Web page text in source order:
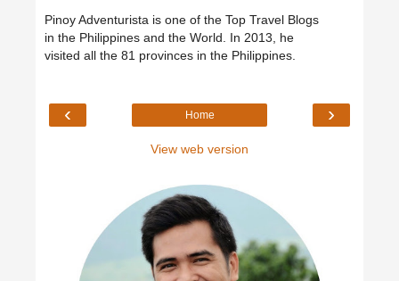
Pinoy Adventurista is one of the Top Travel Blogs
in the Philippines and the World. In 2013, he
visited all the 81 provinces in the Philippines.
‹ ›
Home
View web version